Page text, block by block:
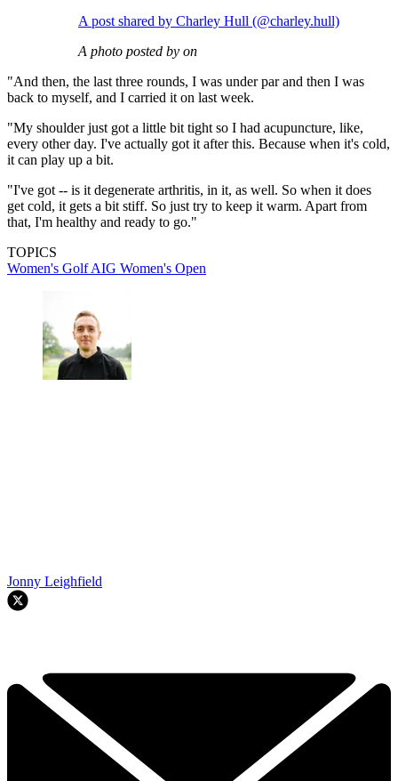
A post shared by Charley Hull (@charley.hull)
A photo posted by on
"And then, the last three rounds, I was under par and then I was
back to myself, and I carried it on last week.
"My shoulder just got a little bit tight so I had acupuncture, like,
every other day. I've actually got it after this. Because when it's cold,
it can play up a bit.
"I've got -- is it degenerate arthritis, in it, as well. So when it does
get cold, it gets a bit stiff. So just try to keep it warm. Apart from
that, I'm healthy and ready to go."
TOPICS
Women's GolfAIG Women's Open
Jonny Leighfield